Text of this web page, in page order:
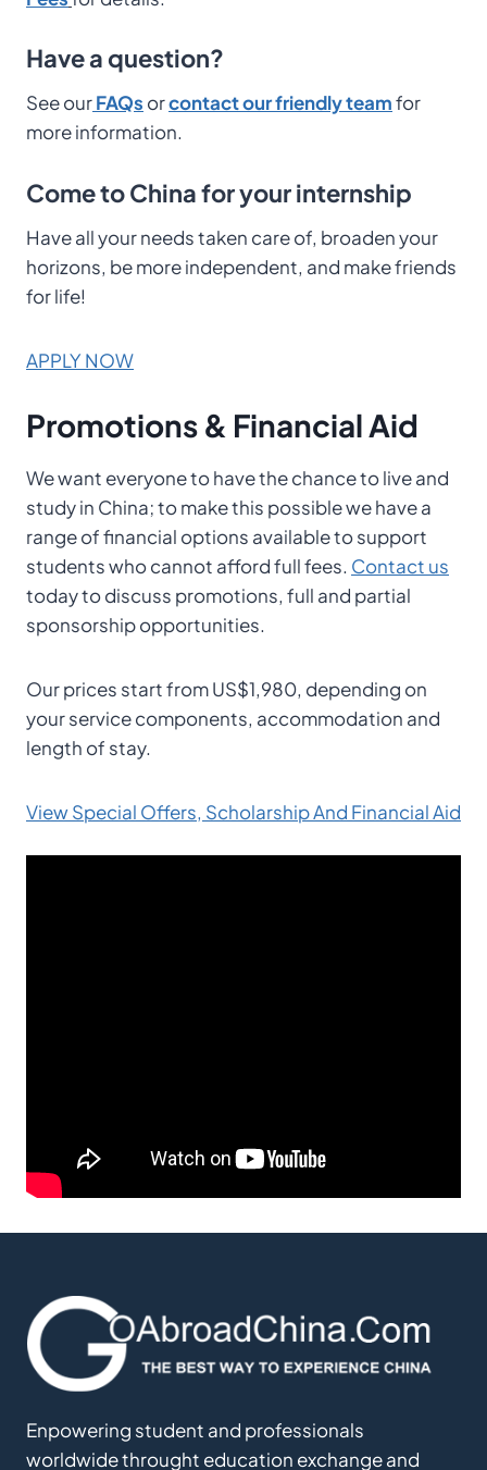
Have a question?
See ourFAQs orcontact our friendly teamfor
more information.
Come to China for your internship
Have all your needs taken care of, broaden your
horizons, be more independent, and make friends
for life!
APPLY NOW
Promotions & Financial Aid
We want everyone to have the chance to live and
study in China; to make this possible we have a
range of financial options available to support
students who cannot afford full fees. Contact us
today to discuss promotions, full and partial
sponsorship opportunities.
Our prices start from US$1,980, depending on
your service components, accommodation and
length of stay.
View Special Offers, Scholarship And Financial Aid
Enpowering student and professionals
worldwide throught education exchange and